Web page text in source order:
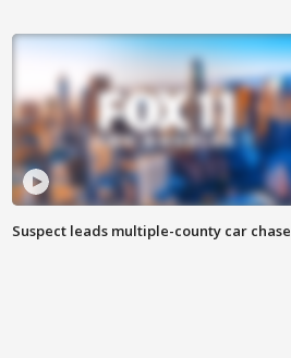
Suspect leads multiple-county car chase